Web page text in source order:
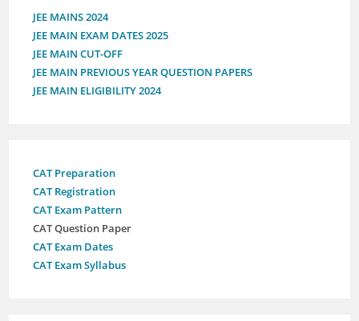
JEE MAINS 2024
JEE MAIN EXAM DATES 2025
JEE MAIN CUT-OFF
JEE MAIN PREVIOUS YEAR QUESTION PAPERS
JEE MAIN ELIGIBILITY 2024
CAT Preparation
CAT Registration
CAT Exam Pattern
CAT Question Paper
CAT Exam Dates
CAT Exam Syllabus